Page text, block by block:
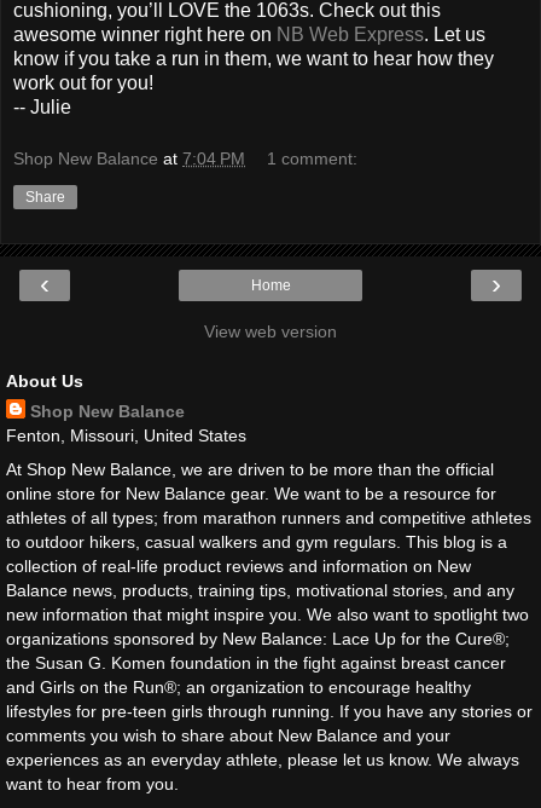
cushioning, you’ll LOVE the 1063s. Check out this
awesome winner right here on NB Web Express. Let us
know if you take a run in them, we want to hear how they
work out for you!
-- Julie
Shop New Balance at 7:04 PM 1 comment:
Share
‹ ›
Home
View web version
About Us
Shop New Balance
Fenton, Missouri, United States
At Shop New Balance, we are driven to be more than the official
online store for New Balance gear. We want to be a resource for
athletes of all types; from marathon runners and competitive athletes
to outdoor hikers, casual walkers and gym regulars. This blog is a
collection of real-life product reviews and information on New
Balance news, products, training tips, motivational stories, and any
new information that might inspire you. We also want to spotlight two
organizations sponsored by New Balance: Lace Up for the Cure®;
the Susan G. Komen foundation in the fight against breast cancer
and Girls on the Run®; an organization to encourage healthy
lifestyles for pre-teen girls through running. If you have any stories or
comments you wish to share about New Balance and your
experiences as an everyday athlete, please let us know. We always
want to hear from you.